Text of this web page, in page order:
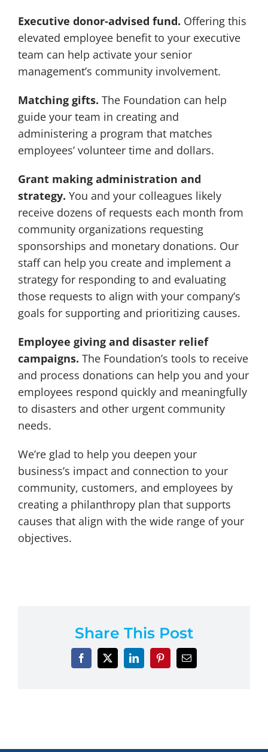
Executive donor-advised fund. Offering this
elevated employee benefit to your executive
team can help activate your senior
management’s community involvement.
Matching gifts. The Foundation can help
guide your team in creating and
administering a program that matches
employees’ volunteer time and dollars.
Grant making administration and
strategy. You and your colleagues likely
receive dozens of requests each month from
community organizations requesting
sponsorships and monetary donations. Our
staff can help you create and implement a
strategy for responding to and evaluating
those requests to align with your company’s
goals for supporting and prioritizing causes.
Employee giving and disaster relief
campaigns. The Foundation’s tools to receive
and process donations can help you and your
employees respond quickly and meaningfully
to disasters and other urgent community
needs.
We’re glad to help you deepen your
business’s impact and connection to your
community, customers, and employees by
creating a philanthropy plan that supports
causes that align with the wide range of your
objectives.
Share This Post